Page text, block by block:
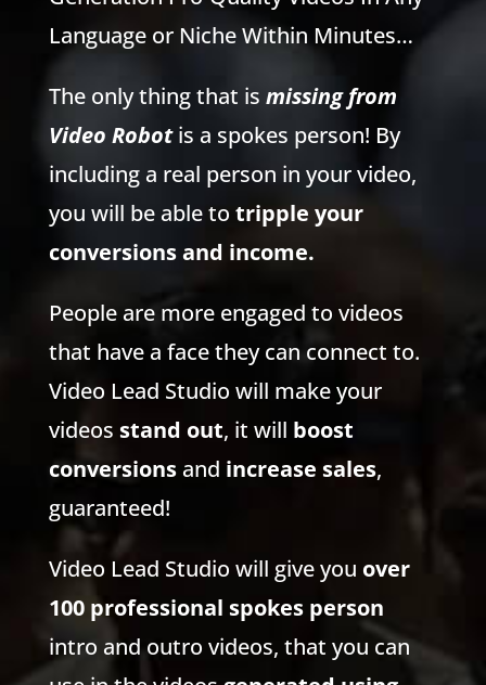
Language or Niche Within Minutes…
The only thing that is missing from
Video Robotis a spokes person! By
including a real person in your video,
you will be able to tripple your
conversions and income.
People are more engaged to videos
that have a face they can connect to.
Video Lead Studio will make your
videos stand out, it will boost
conversionsand increase sales,
guaranteed!
Video Lead Studio will give you over
100 professional spokes person
intro and outro videos, that you can